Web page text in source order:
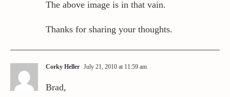
The above image is in that vain.
Thanks for sharing your thoughts.
Corky Heller July 21, 2010 at 11:59 am
Brad,